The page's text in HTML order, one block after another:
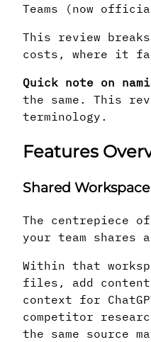
Teams (now
This review
costs, where it
Quick note on
the same. This
terminology.
Features
Shared Workspace
The centrepiece
your team
Within that
files, add content
context for
competitor
the same source